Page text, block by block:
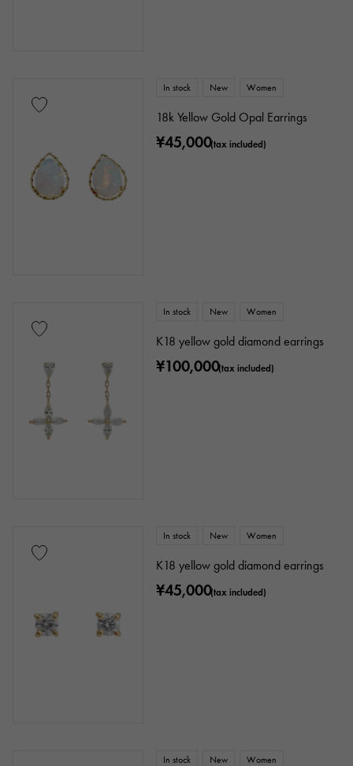
In stock New Women
18k Yellow Gold Opal Earrings
¥45,000(tax included)
In stock New Women
K18 yellow gold diamond earrings
¥100,000(tax included)
In stock New Women
K18 yellow gold diamond earrings
¥45,000(tax included)
In stock New Women